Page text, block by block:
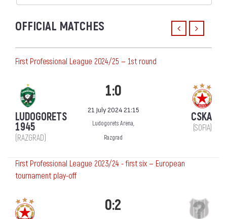
OFFICIAL MATCHES
First Professional League 2024/25 — 1st round
LUDOGORETS
1945
(RAZGRAD)
1:0
21 July 2024 21:15
Ludogorets Arena,
Razgrad
CSKA
(SOFIA)
First Professional League 2023/24 - first six — European
tournament play-off
0:2